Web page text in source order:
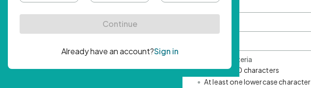
Password Criteria
• Minimum 10 characters
• At least one lowercase character